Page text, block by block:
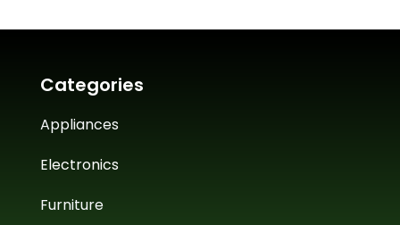
Categories
Appliances
Electronics
Furniture